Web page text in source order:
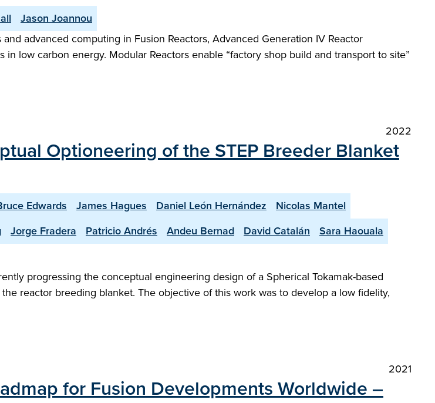
Jason Joannou
advanced computing in Fusion Reactors, Advanced Generation IV Reactor
low carbon energy. Modular Reactors enable “factory shop build and transport to site”
2022
Optioneering of the STEP Breeder Blanket
Edwards James Hagues Daniel León Hernández
Nicolas Mantel
Jorge Fradera Patricio Andrés Andeu Bernad David Catalán
Sara Haouala
progressing the conceptual engineering design of a Spherical Tokamak-based
reactor breeding blanket. The objective of this work was to develop a low fidelity,
2021
for Fusion Developments Worldwide –